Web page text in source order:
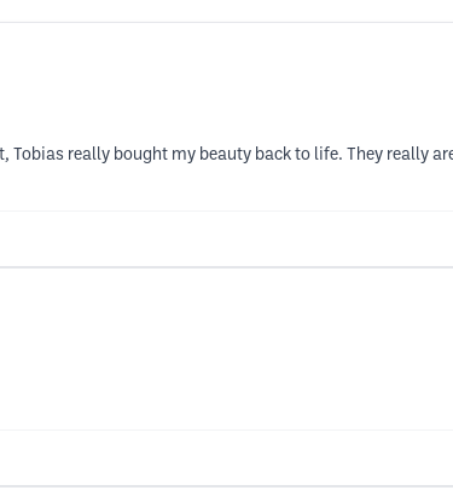
really bought my beauty back to life. They really